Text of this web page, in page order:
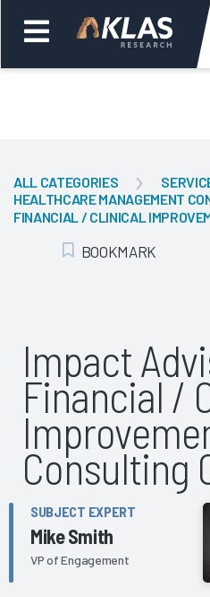
Back
ALL CATEGORIES
HEALTHCARE MANAGEMENT
FINANCIAL / CLINICAL
Add Bookmark
BOOKMARK
Impact
Financial /
Consulting
SUBJECT EXPERT
Mike Smith
VP of Engagement